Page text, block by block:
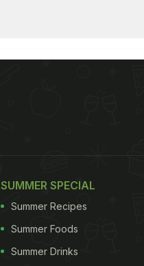
SUMMER SPECIAL
Summer Recipes
Summer Foods
Summer Drinks